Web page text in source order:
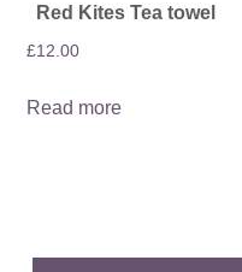
Red Kites Tea towel
£12.00
Read more